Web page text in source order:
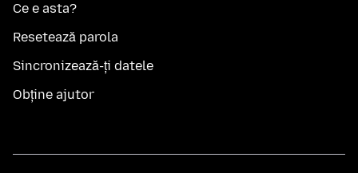
Ce e asta?
Resetează parola
Sincronizează-ți datele
Obține ajutor